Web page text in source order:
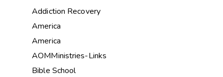
Addiction Recovery
America
America
AOMMinistries-Links
Bible School